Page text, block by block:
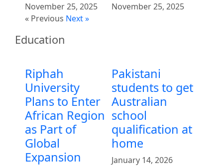
November 25, 2025
November 25, 2025
« Previous Next »
Education
Riphah
University
Plans to Enter
African Region
as Part of
Global
Expansion
Pakistani
students to get
Australian
school
qualification at
home
January 14, 2026